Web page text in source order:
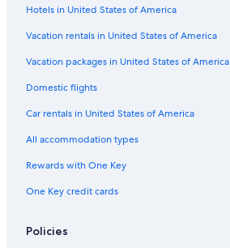
H
o
u
e
su
t
s
S
u
i
e
t
e
L
m
t
e
Hotels in United States of America
Vacation rentals in United States of America
Vacation packages in United States of America
Domestic flights
Car rentals in United States of America
All accommodation types
Rewards with One Key
One Key credit cards
Policies